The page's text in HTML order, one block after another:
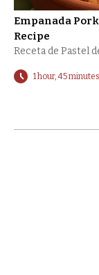
Empanada
Recipe
Receta de Pastel
1 hour, 45 minutes